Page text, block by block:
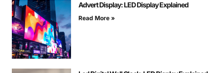
Advert Display: LED Display Explained
Read More »